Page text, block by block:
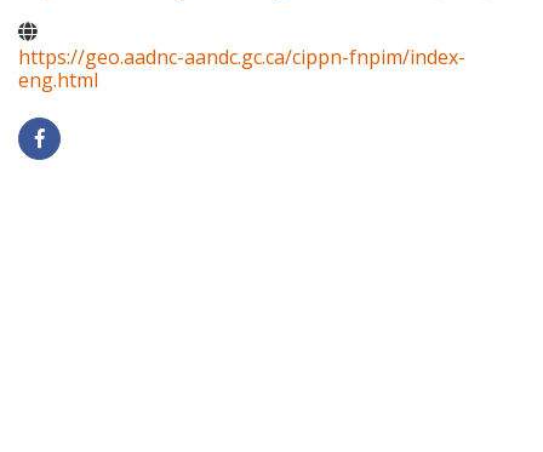
https://geo.aadnc-aandc.gc.ca/cippn-fnpim/index-
eng.html